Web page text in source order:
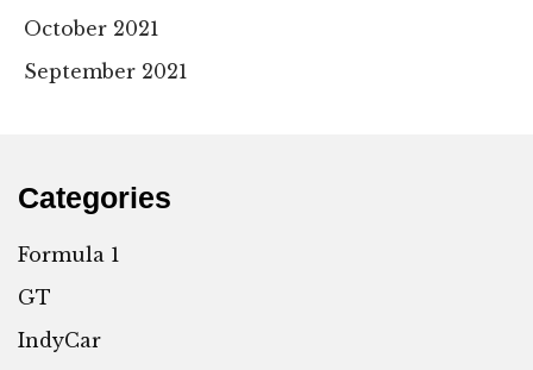
October 2021
September 2021
Categories
Formula 1
GT
IndyCar